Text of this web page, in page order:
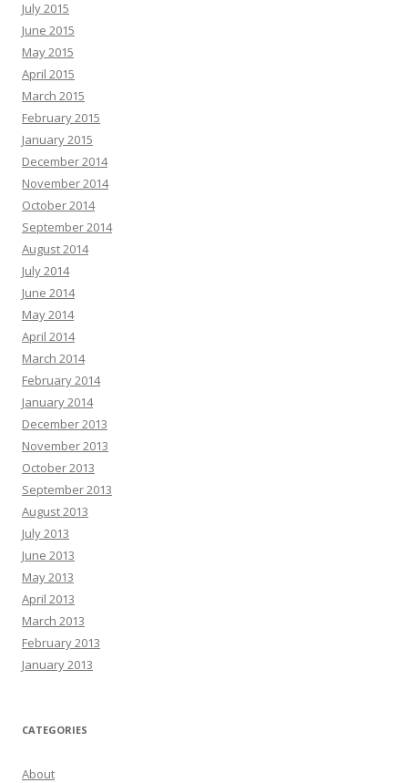
July 2015
June 2015
May 2015
April 2015
March 2015
February 2015
January 2015
December 2014
November 2014
October 2014
September 2014
August 2014
July 2014
June 2014
May 2014
April 2014
March 2014
February 2014
January 2014
December 2013
November 2013
October 2013
September 2013
August 2013
July 2013
June 2013
May 2013
April 2013
March 2013
February 2013
January 2013
CATEGORIES
About